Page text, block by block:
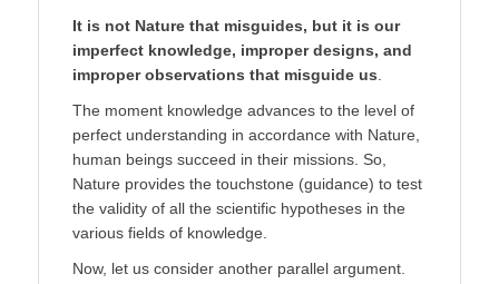
It is not Nature that misguides, but it is our
imperfect knowledge, improper designs, and
improper observations that misguide us
The moment knowledge advances to the level of
perfect understanding in accordance with Nature,
human beings succeed in their missions. So,
Nature provides the touchstone (guidance) to test
the validity of all the scientific hypotheses in the
various fields of knowledge.
Now, let us consider another parallel argument.